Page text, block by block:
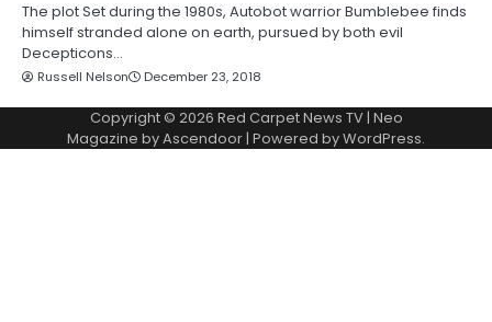
The plot Set during the 1980s, Autobot warrior Bumblebee finds
himself stranded alone on earth, pursued by both evil
Decepticons…
Russell Nelson December 23, 2018
Copyright © 2026 Red Carpet News TV| Neo
Magazine byAscendoor| Powered byWordPress.